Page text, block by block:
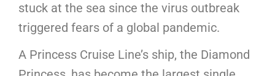
stuck at the sea since the virus outbreak
triggered fears of a global pandemic.
A Princess Cruise Line’s ship, the Diamond